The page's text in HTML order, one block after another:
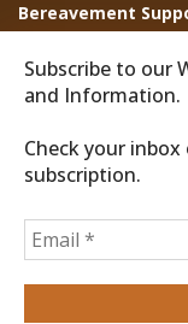
Subscribe to our
and Information.
Check your
subscription.
Bereavement